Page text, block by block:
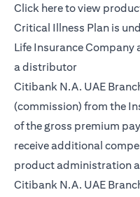
Click here(opens in a
to view
Critical Illness Plan is
Life Insurance Company
a distributor
Citibank N.A. UAE
(commission) from the
of the gross premium
receive additional
product administration
Citibank N.A. UAE